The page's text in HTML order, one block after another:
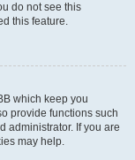
do not see this
this feature.
which keep you
provide functions such
administrator. If you are
may help.